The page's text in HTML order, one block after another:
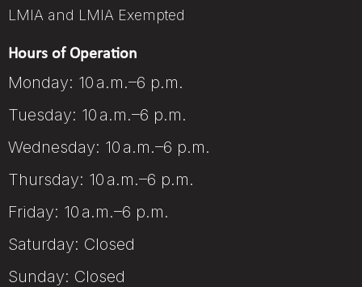
LMIA and LMIA Exempted
Hours of Operation
Monday: 10 a.m.–6 p.m.
Tuesday: 10 a.m.–6 p.m.
Wednesday: 10 a.m.–6 p.m.
Thursday: 10 a.m.–6 p.m.
Friday: 10 a.m.–6 p.m.
Saturday: Closed
Sunday: Closed